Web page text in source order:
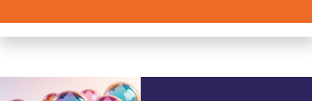
Add to basket Add to basket